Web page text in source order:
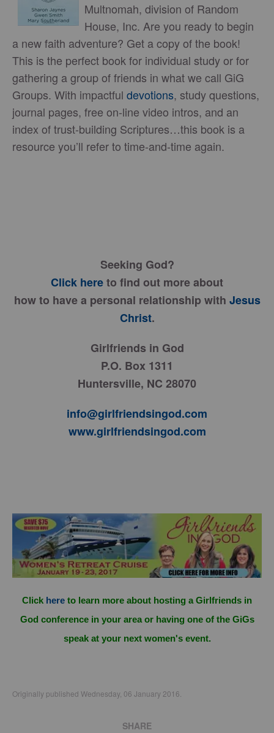
Multnomah, division of Random
House, Inc. Are you ready to begin
a new faith adventure? Get a copy of the book!
This is the perfect book for individual study or for
gathering a group of friends in what we call GiG
Groups. With impactful devotions, study questions,
journal pages, free on-line video intros, and an
index of trust-building Scriptures…this book is a
resource you’ll refer to time-and-time again.
Seeking God?
Click hereto find out more about
how to have a personal relationship with Jesus
Christ.
Girlfriends in God
P.O. Box 1311
Huntersville, NC 28070
info@girlfriendsingod.com
www.girlfriendsingod.com
Click here to learn more about hosting a Girlfriends in
God conference in your area or having one of the GiGs
speak at your next women's event.
Originally published Wednesday, 06 January 2016.
SHARE